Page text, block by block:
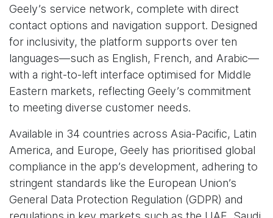
Geely’s service network, complete with direct
contact options and navigation support. Designed
for inclusivity, the platform supports over ten
languages—such as English, French, and Arabic—
with a right-to-left interface optimised for Middle
Eastern markets, reflecting Geely’s commitment
to meeting diverse customer needs.
Available in 34 countries across Asia-Pacific, Latin
America, and Europe, Geely has prioritised global
compliance in the app’s development, adhering to
stringent standards like the European Union’s
General Data Protection Regulation (GDPR) and